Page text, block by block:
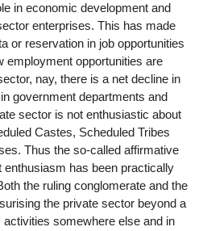
in economic development and
enterprises. This has made
or reservation in job opportunities
employment opportunities are
nay, there is a net decline in
government departments and
sector is not enthusiastic about
Castes, Scheduled Tribes
Thus the so-called affirmative
enthusiasm has been practically
the ruling conglomerate and the
the private sector beyond a
somewhere else and in